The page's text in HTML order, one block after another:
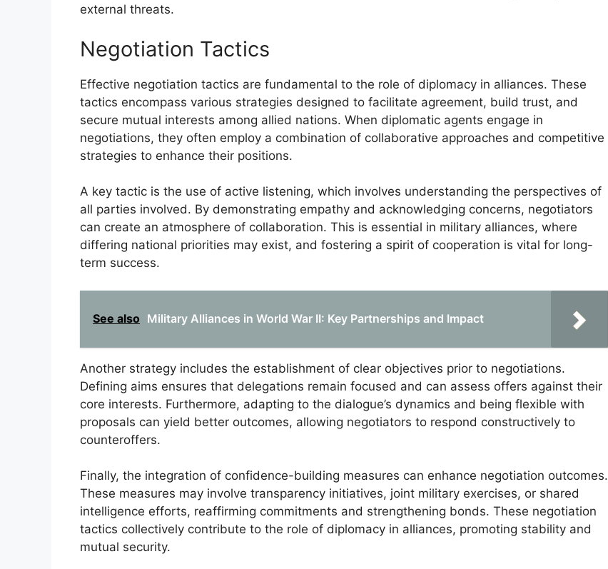
external threats.
Negotiation Tactics
Effective negotiation tactics are fundamental to the role of diplomacy in alliances. These
tactics encompass various strategies designed to facilitate agreement, build trust, and
secure mutual interests among allied nations. When diplomatic agents engage in
negotiations, they often employ a combination of collaborative approaches and competitive
strategies to enhance their positions.
A key tactic is the use of active listening, which involves understanding the perspectives of
all parties involved. By demonstrating empathy and acknowledging concerns, negotiators
can create an atmosphere of collaboration. This is essential in military alliances, where
differing national priorities may exist, and fostering a spirit of cooperation is vital for long-
term success.
See also Military Alliances in World War II: Key Partnerships and Impact
Another strategy includes the establishment of clear objectives prior to negotiations.
Defining aims ensures that delegations remain focused and can assess offers against their
core interests. Furthermore, adapting to the dialogue’s dynamics and being flexible with
proposals can yield better outcomes, allowing negotiators to respond constructively to
counteroffers.
Finally, the integration of confidence-building measures can enhance negotiation outcomes.
These measures may involve transparency initiatives, joint military exercises, or shared
intelligence efforts, reaffirming commitments and strengthening bonds. These negotiation
tactics collectively contribute to the role of diplomacy in alliances, promoting stability and
mutual security.